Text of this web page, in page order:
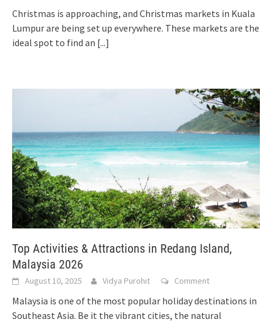
Christmas is approaching, and Christmas markets in Kuala
Lumpur are being set up everywhere. These markets are the
ideal spot to find an [...]
Top Activities & Attractions in Redang Island,
Malaysia 2026
August 10, 2025 Vidya Purohit Comment
Malaysia is one of the most popular holiday destinations in
Southeast Asia. Be it the vibrant cities, the natural